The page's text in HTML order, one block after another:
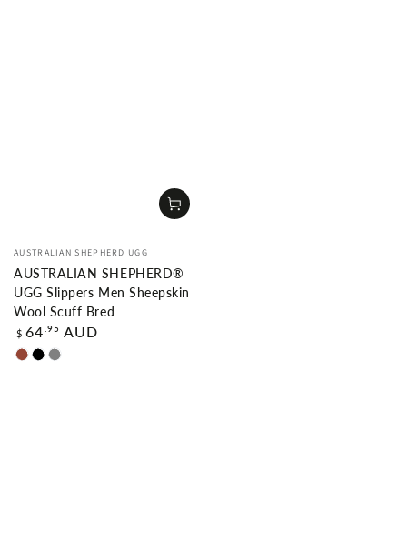
Vendor:
AUSTRALIAN SHEPHERD UGG
AUSTRALIAN SHEPHERD®
UGG Slippers Men Sheepskin
Wool Scuff Bred
Regular
price
$ 64 .95 AUD
Chestnut
BlackGrey